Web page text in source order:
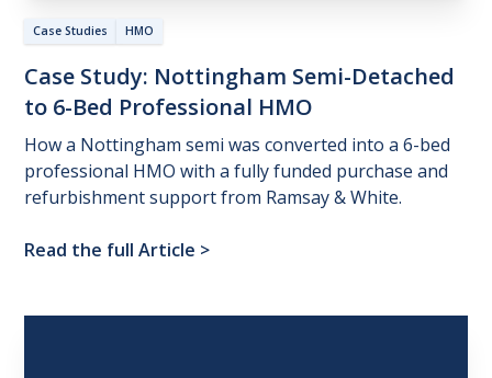
Case Studies HMO
Case Study: Nottingham Semi-Detached
to 6-Bed Professional HMO
How a Nottingham semi was converted into a 6-bed
professional HMO with a fully funded purchase and
refurbishment support from Ramsay & White.
Read the full Article >